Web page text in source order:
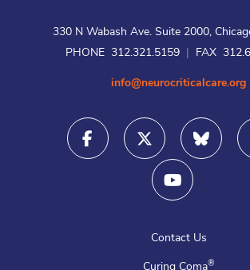
330 N Wabash Ave. Suite 2000,
PHONE 312.321.5159
FAX
info@neurocriticalcare.org
Contact Us
Curing Coma®